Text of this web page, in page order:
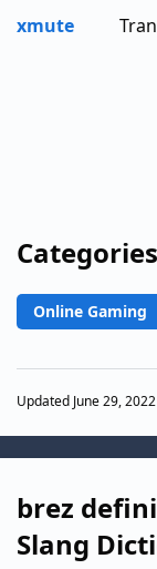
xmute
Categories
Online Gaming
Updated June 29, 2022
brez
Slang